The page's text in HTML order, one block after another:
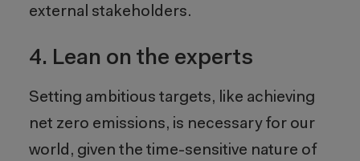
external stakeholders.
4. Lean on the experts
Setting ambitious targets, like achieving
net zero emissions, is necessary for our
world, given the time-sensitive nature of